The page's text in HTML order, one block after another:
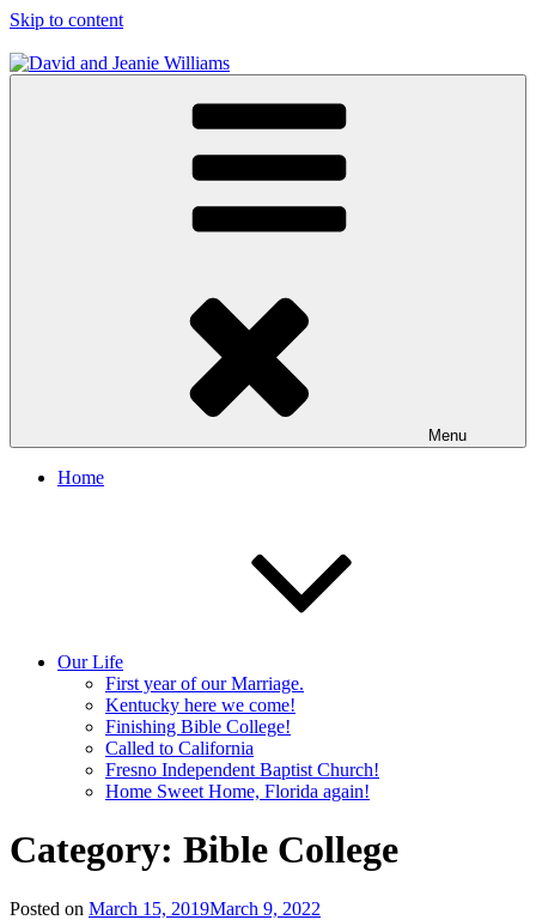
Skip to content
David and Jeanie Williams
From This Day On We'll Be Together
Menu
Home
Our Life
First year of our Marriage.
Kentucky here we come!
Finishing Bible College!
Called to California
Fresno Independent Baptist Church!
Home Sweet Home, Florida again!
Category: Bible College
Posted on March 15, 2019March 9, 2022